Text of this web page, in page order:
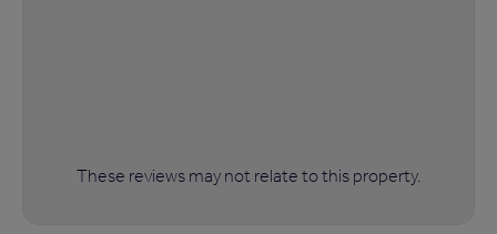
These reviews may not relate to this property.